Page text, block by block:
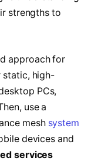
strengths to
approach for
static, high-
PCs,
use a
mesh system
devices and
services